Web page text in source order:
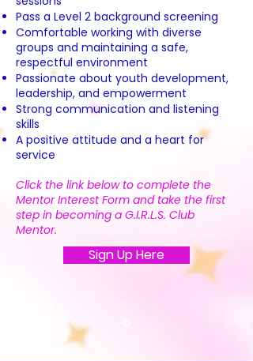
Pass a Level 2 background screening
Comfortable working with diverse
groups and maintaining a safe,
respectful environment
Passionate about youth development,
leadership, and empowerment
Strong communication and listening
skills
A positive attitude and a heart for
service
Click the link below to complete the
Mentor Interest Form and take the first
step in becoming a G.I.R.L.S. Club
Mentor.
Sign Up Here